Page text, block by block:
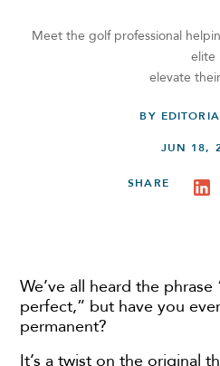
Meet the golf professional
elite
elevate
BY
JUN 18,
SHARE
We’ve all heard the
perfect,” but have you
permanent?
It’s a twist on the original